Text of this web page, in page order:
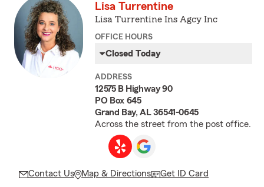
Lisa Turrentine
Lisa Turrentine Ins Agcy Inc
OFFICE HOURS
Closed Today
ADDRESS
12575 B Highway 90
PO Box 645
Grand Bay, AL 36541-0645
Across the street from the post office.
Contact Us Map & Directions Get ID Card